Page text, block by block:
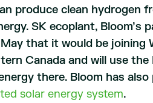
produce clean hydrogen
SK ecoplant, Bloom’s
that it would be joining
Canada and will use
there. Bloom has
solar energy system.